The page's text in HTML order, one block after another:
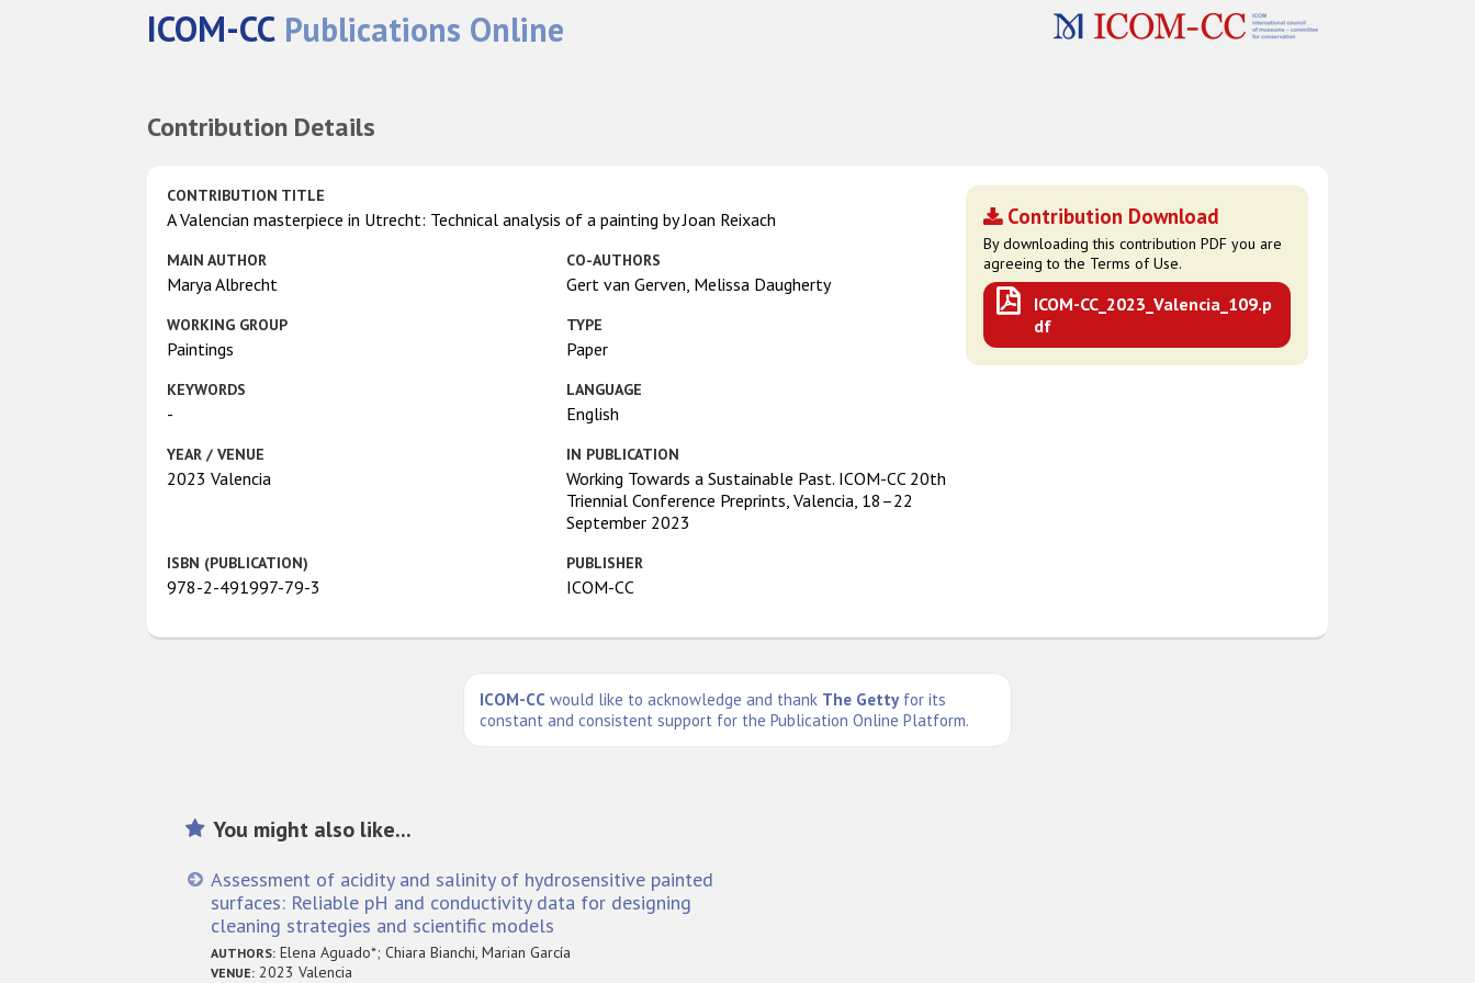
ICOM-CC Publications Online
Contribution Details
CONTRIBUTION TITLE
A Valencian masterpiece in Utrecht: Technical analysis of a painting by Joan Reixach
MAIN AUTHOR
Marya Albrecht
CO-AUTHORS
Gert van Gerven, Melissa Daugherty
WORKING GROUP
Paintings
TYPE
Paper
KEYWORDS
-
LANGUAGE
English
YEAR / VENUE
2023 Valencia
IN PUBLICATION
Working Towards a Sustainable Past. ICOM-CC 20th
Triennial Conference Preprints, Valencia, 18–22
September 2023
ISBN (PUBLICATION)
978-2-491997-79-3
PUBLISHER
ICOM-CC
Contribution Download
By downloading this contribution PDF you are
agreeing to the Terms of Use.
ICOM-CC_2023_Valencia_109.p
df
ICOM-CC would like to acknowledge and thank The Getty for its
constant and consistent support for the Publication Online Platform.
You might also like...
Assessment of acidity and salinity of hydrosensitive painted
surfaces: Reliable pH and conductivity data for designing
cleaning strategies and scientific models
AUTHORS:Elena Aguado*; Chiara Bianchi, Marian García
VENUE:2023 Valencia